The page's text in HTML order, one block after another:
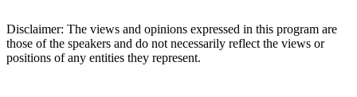
Disclaimer: The views and opinions expressed in this program are
those of the speakers and do not necessarily reflect the views or
positions of any entities they represent.